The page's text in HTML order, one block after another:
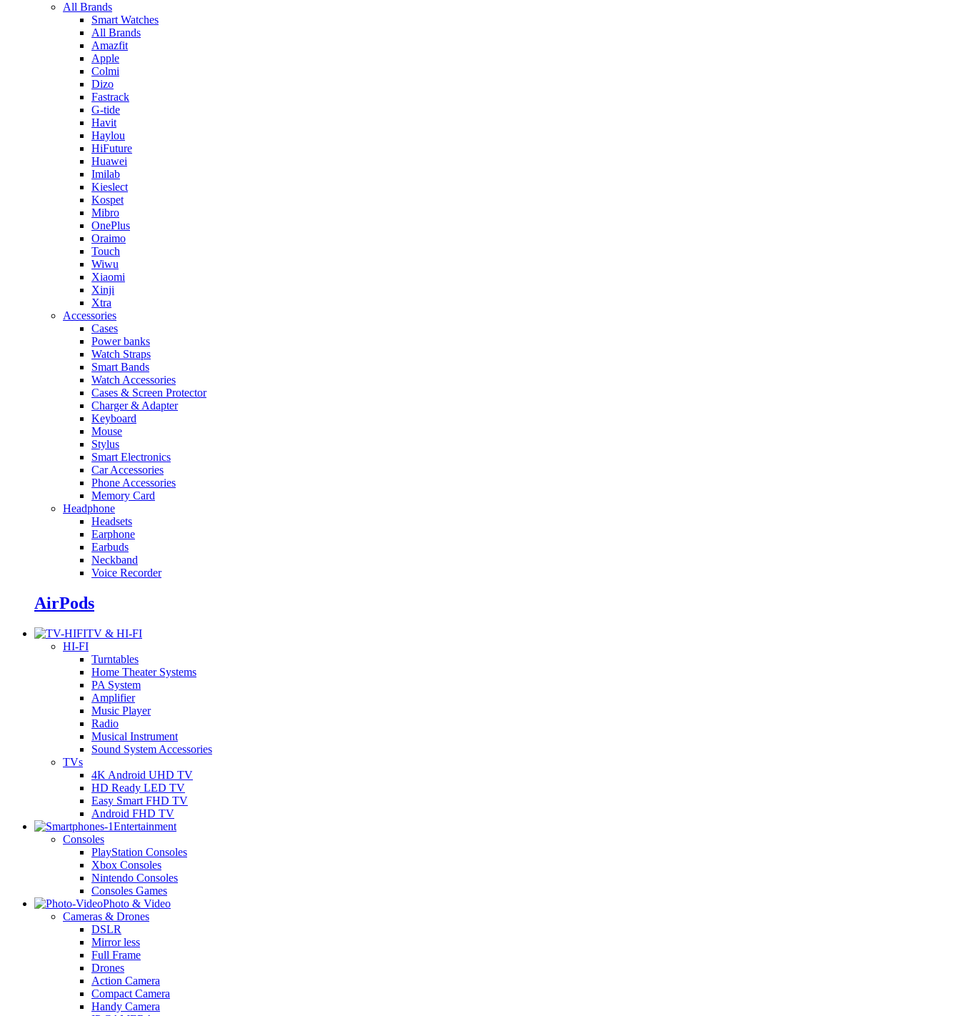
All Brands
Smart Watches
All Brands
Amazfit
Apple
Colmi
Dizo
Fastrack
G-tide
Havit
Haylou
HiFuture
Huawei
Imilab
Kieslect
Kospet
Mibro
OnePlus
Oraimo
Touch
Wiwu
Xiaomi
Xinji
Xtra
Accessories
Cases
Power banks
Watch Straps
Smart Bands
Watch Accessories
Cases & Screen Protector
Charger & Adapter
Keyboard
Mouse
Stylus
Smart Electronics
Car Accessories
Phone Accessories
Memory Card
Headphone
Headsets
Earphone
Earbuds
Neckband
Voice Recorder
AirPods
TV & HI-FI
HI-FI
Turntables
Home Theater Systems
PA System
Amplifier
Music Player
Radio
Musical Instrument
Sound System Accessories
TVs
4K Android UHD TV
HD Ready LED TV
Easy Smart FHD TV
Android FHD TV
Entertainment
Consoles
PlayStation Consoles
Xbox Consoles
Nintendo Consoles
Consoles Games
Photo & Video
Cameras & Drones
DSLR
Mirror less
Full Frame
Drones
Action Camera
Compact Camera
Handy Camera